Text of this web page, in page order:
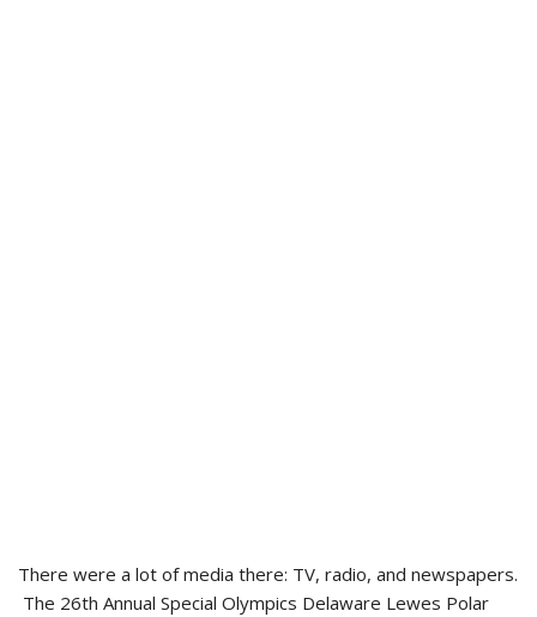
There were a lot of media there: TV, radio, and newspapers.
The 26th Annual Special Olympics Delaware Lewes Polar